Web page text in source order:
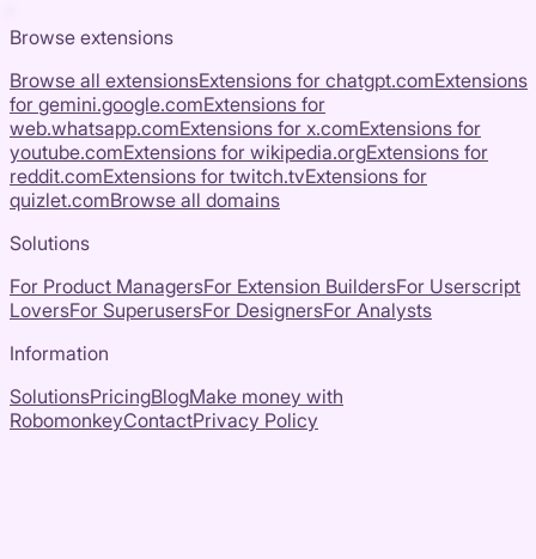
Browse extensions
Browse all extensionsExtensions for chatgpt.comExtensions
for gemini.google.comExtensions for
web.whatsapp.comExtensions for x.comExtensions for
youtube.comExtensions for wikipedia.orgExtensions for
reddit.comExtensions for twitch.tvExtensions for
quizlet.comBrowse all domains
Solutions
For Product ManagersFor Extension BuildersFor Userscript
LoversFor SuperusersFor DesignersFor Analysts
Information
SolutionsPricingBlogMake money with
RobomonkeyContactPrivacy Policy